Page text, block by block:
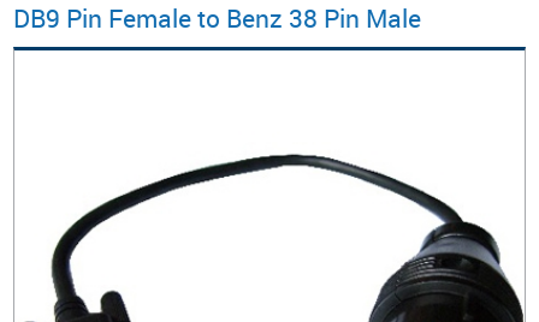
DB9 Pin Female to Benz 38 Pin Male